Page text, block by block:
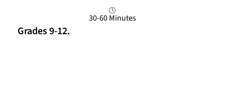
30-60 Minutes
Grades 9-12.